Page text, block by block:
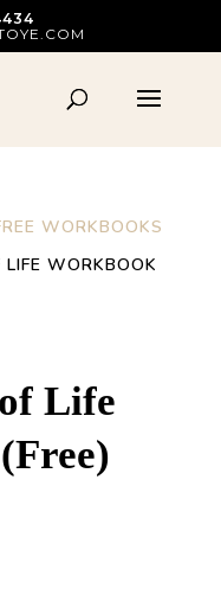
WORKBOOKS
WORKBOOK
Life